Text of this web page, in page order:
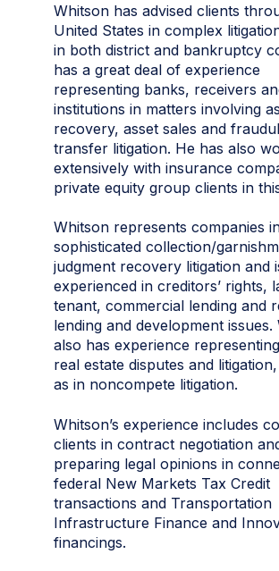
Whitson has advised clients
United States in complex
in both district and bankruptcy
has a great deal of experience
representing banks, receivers
institutions in matters involving
recovery, asset sales and
transfer litigation. He has also
extensively with insurance
private equity group clients in
Whitson represents companies
sophisticated collection/
judgment recovery litigation and
experienced in creditors’ rights,
tenant, commercial lending and
lending and development issues.
also has experience
real estate disputes and
as in noncompete litigation.
Whitson’s experience includes
clients in contract negotiation
preparing legal opinions in
federal New Markets Tax Credit
transactions and Transportation
Infrastructure Finance and
financings.